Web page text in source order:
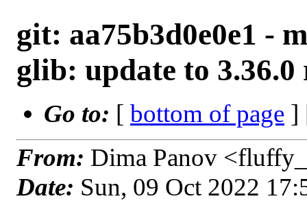
git: aa75b3d0e0e1 -
glib: update to 3.36.0
Go to: [ bottom of page ]
From: Dima Panov
Date: Sun, 09 Oct 2022